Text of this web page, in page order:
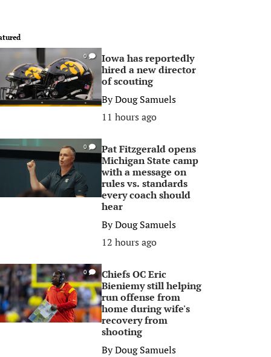
0
Iowa has reportedly
hired a new director
of scouting
ByDoug Samuels
11 hours ago
0
Pat Fitzgerald opens
Michigan State camp
with a message on
rules vs. standards
every coach should
hear
ByDoug Samuels
12 hours ago
0
Chiefs OC Eric
Bieniemy still helping
run offense from
home during wife's
recovery from
shooting
ByDoug Samuels